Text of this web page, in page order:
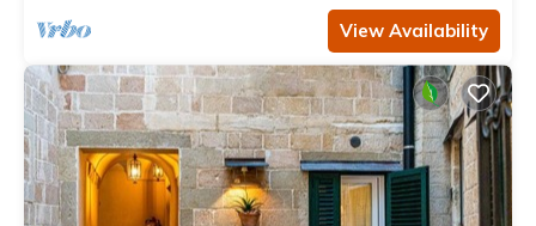
View Availability